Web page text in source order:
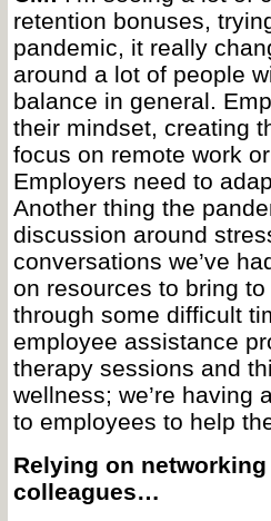
retention bonuses,
pandemic, it really
around a lot of people
balance in general.
their mindset, creating
focus on remote work
Employers need to
Another thing the
discussion around
conversations we’ve
on resources to bring
through some difficult
employee assistance
therapy sessions and
wellness; we’re having
to employees to help
Relying on
colleagues…